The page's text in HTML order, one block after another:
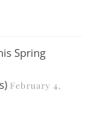
Spring
February 4,